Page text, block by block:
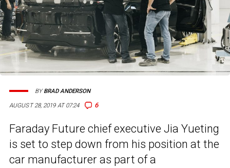
AUGUST 28, 2019 AT 07:24 6
BYBRAD ANDERSON
Faraday Future chief executive Jia Yueting
is set to step down from his position at the
car manufacturer as part of a